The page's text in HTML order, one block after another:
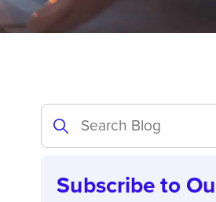
Subscribe to